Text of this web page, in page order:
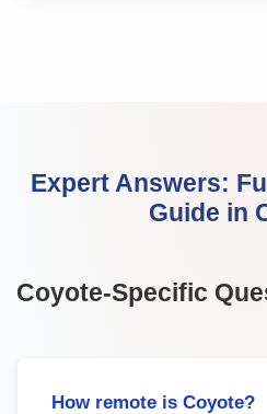
Expert Answers:
Guide in
Coyote-Specific
How remote is Coyote?